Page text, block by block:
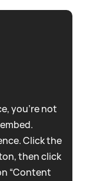
you're not
Click the
then click
“Content